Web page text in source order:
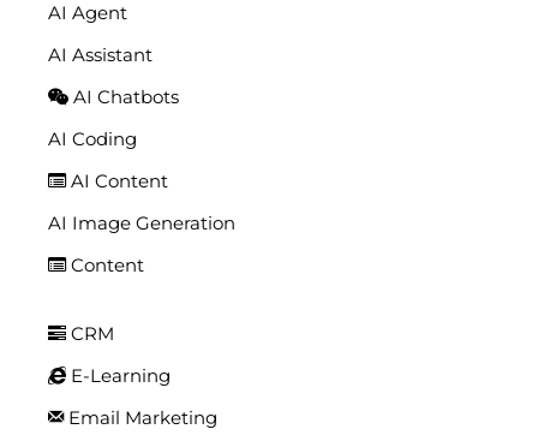
AI Agent
AI Assistant
AI Chatbots
AI Coding
AI Content
AI Image Generation
Content
CRM
E-Learning
Email Marketing